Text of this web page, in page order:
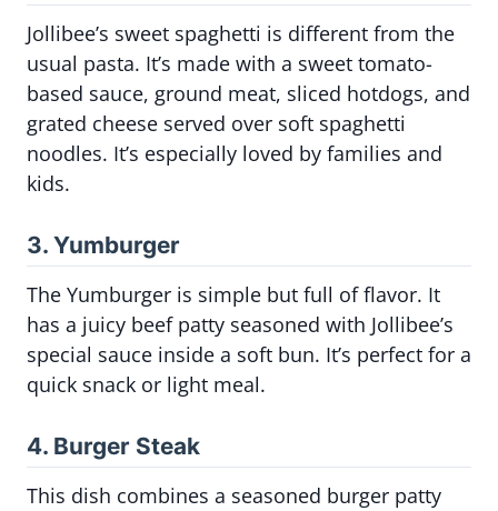
Jollibee’s sweet spaghetti is different from the
usual pasta. It’s made with a sweet tomato-
based sauce, ground meat, sliced hotdogs, and
grated cheese served over soft spaghetti
noodles. It’s especially loved by families and
kids.
3. Yumburger
The Yumburger is simple but full of flavor. It
has a juicy beef patty seasoned with Jollibee’s
special sauce inside a soft bun. It’s perfect for a
quick snack or light meal.
4. Burger Steak
This dish combines a seasoned burger patty